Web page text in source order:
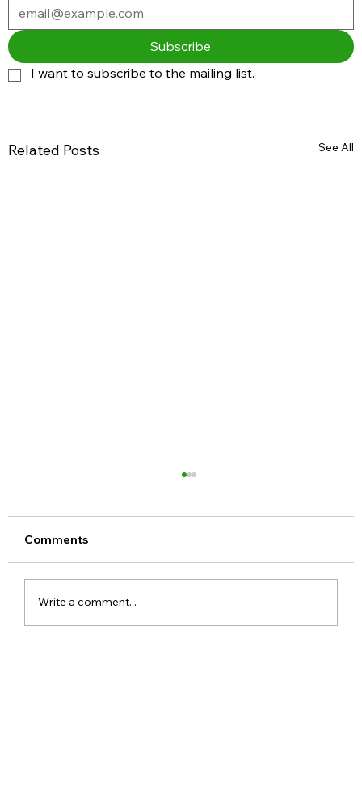
Subscribe
I want to subscribe to the mailing list.
Related Posts See All
Comments
Write a comment...